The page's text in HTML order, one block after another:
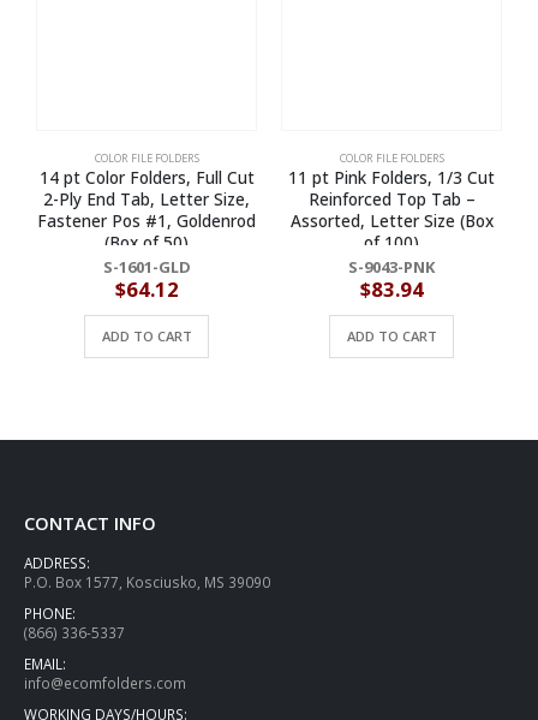
COLOR FILE FOLDERS
14 pt Color Folders, Full Cut
2-Ply End Tab, Letter Size,
Fastener Pos #1, Goldenrod
(Box of 50)
S-1601-GLD
$64.12
ADD TO CART
COLOR FILE FOLDERS
11 pt Pink Folders, 1/3 Cut
Reinforced Top Tab –
Assorted, Letter Size (Box
of 100)
S-9043-PNK
$83.94
ADD TO CART
CONTACT INFO
ADDRESS:
P.O. Box 1577, Kosciusko, MS 39090
PHONE:
(866) 336-5337
EMAIL:
info@ecomfolders.com
WORKING DAYS/HOURS: